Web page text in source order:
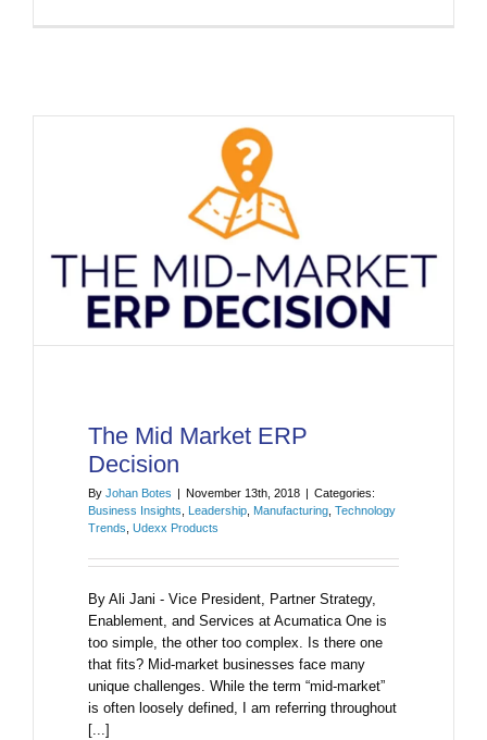
The Mid Market ERP
Decision
By Johan Botes | November 13th, 2018 | Categories:
Business Insights
Leadership Manufacturing Technology
Trends Udexx Products
By Ali Jani - Vice President, Partner Strategy,
Enablement, and Services at Acumatica One is
too simple, the other too complex. Is there one
that fits? Mid-market businesses face many
unique challenges. While the term “mid-market”
is often loosely defined, I am referring throughout
[...]